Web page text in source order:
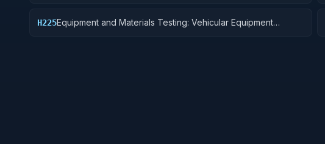
H225Equipment and Materials Testing: Vehicular Equipment